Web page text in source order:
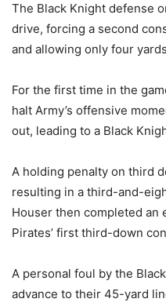
The Black Knight defense
drive, forcing a second
and allowing only four
For the first time in the
halt Army’s offensive
out, leading to a Black
A holding penalty on third
resulting in a third-and-
Houser then completed an
Pirates’ first third-down
A personal foul by the
advance to their 45-yard